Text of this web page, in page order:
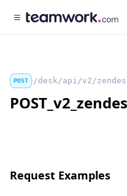
POST /desk/api/v2/
Request Examples